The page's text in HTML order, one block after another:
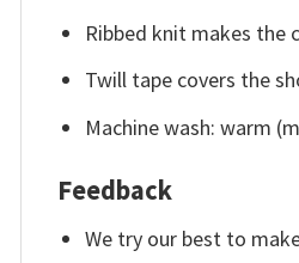
Ribbed knit makes the
Twill tape covers the
Machine wash: warm
Feedback
We try our best to